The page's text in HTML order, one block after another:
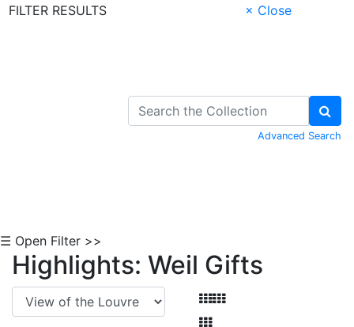
FILTER RESULTS
× Close
Advanced Search
☰ Open Filter >>
Highlights: Weil Gifts